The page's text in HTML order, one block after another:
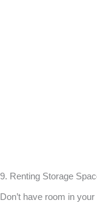
9. Renting Storage
Don’t have room in